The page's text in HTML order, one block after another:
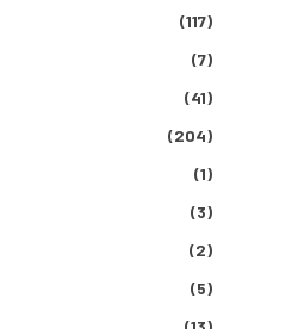
(117)
(7)
(41)
(204)
(1)
(3)
(2)
(5)